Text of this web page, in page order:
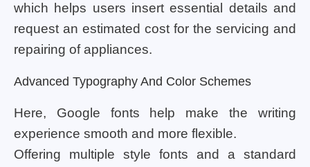
which helps users insert essential details and
request an estimated cost for the servicing and
repairing of appliances.
Advanced Typography And Color Schemes
Here, Google fonts help make the writing
experience smooth and more flexible.
Offering multiple style fonts and a standard